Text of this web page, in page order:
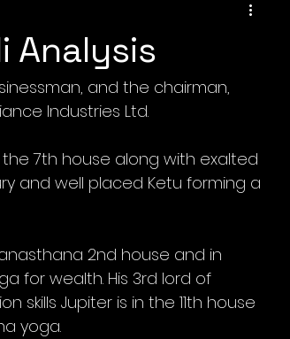
Analysis
and the chairman,
Industries Ltd.
the 7th house along with exalted
and well placed Ketu forming a
2nd house and in
for wealth. His 3rd lord of
Jupiter is in the 11th house
yoga.